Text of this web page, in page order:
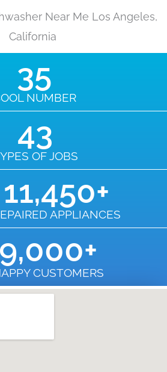
Near Me Los Angeles,
California
NUMBER
35
OF JOBS
43
APPLIANCES
11,450+
CUSTOMERS
9,000+